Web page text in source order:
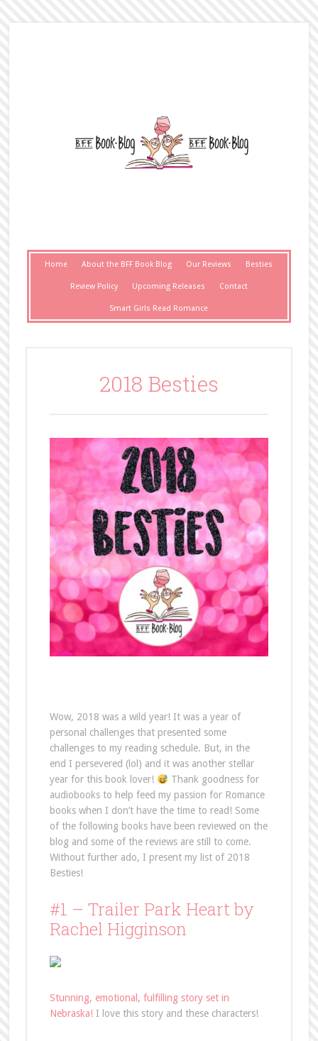
Home About the BFF Book Blog Our Reviews Besties
Review Policy Upcoming Releases Contact
Smart Girls Read Romance
2018 Besties
Wow, 2018 was a wild year! It was a year of
personal challenges that presented some
challenges to my reading schedule. But, in the
end I persevered (lol) and it was another stellar
year for this book lover!
Thank goodness for
audiobooks to help feed my passion for Romance
books when I don’t have the time to read! Some
of the following books have been reviewed on the
blog and some of the reviews are still to come.
Without further ado, I present my list of 2018
Besties!
#1 – Trailer Park Heart by
Rachel Higginson
Stunning, emotional, fulfilling story set in
Nebraska!I love this story and these characters!